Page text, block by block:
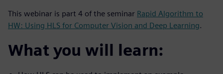
This webinar is part 4 of the seminar Rapid Algorithm to
HW: Using HLS for Computer Vision and Deep Learning.
What you will learn: